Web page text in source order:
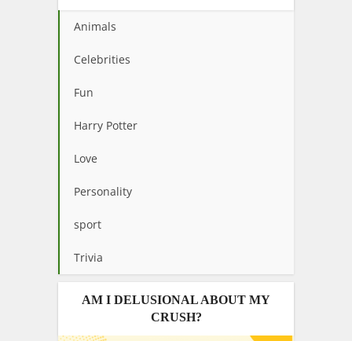
Animals
Celebrities
Fun
Harry Potter
Love
Personality
sport
Trivia
AM I DELUSIONAL ABOUT MY
CRUSH?